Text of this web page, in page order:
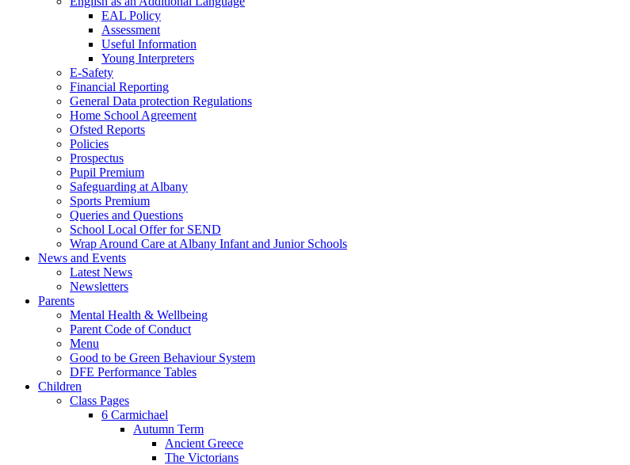
EAL Policy
Assessment
Useful Information
Young Interpreters
E-Safety
Financial Reporting
General Data protection Regulations
Home School Agreement
Ofsted Reports
Policies
Prospectus
Pupil Premium
Safeguarding at Albany
Sports Premium
Queries and Questions
School Local Offer for SEND
Wrap Around Care at Albany Infant and Junior Schools
News and Events
Latest News
Newsletters
Parents
Mental Health & Wellbeing
Parent Code of Conduct
Menu
Good to be Green Behaviour System
DFE Performance Tables
Children
Class Pages
6 Carmichael
Autumn Term
Ancient Greece
The Victorians